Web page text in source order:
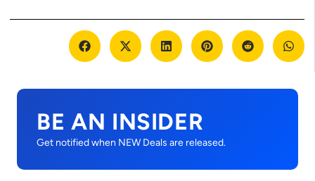
BE AN INSIDER
Get notified when NEW Deals are released.